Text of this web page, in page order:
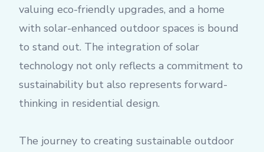
valuing eco-friendly upgrades, and a home
with solar-enhanced outdoor spaces is bound
to stand out. The integration of solar
technology not only reflects a commitment to
sustainability but also represents forward-
thinking in residential design.
The journey to creating sustainable outdoor